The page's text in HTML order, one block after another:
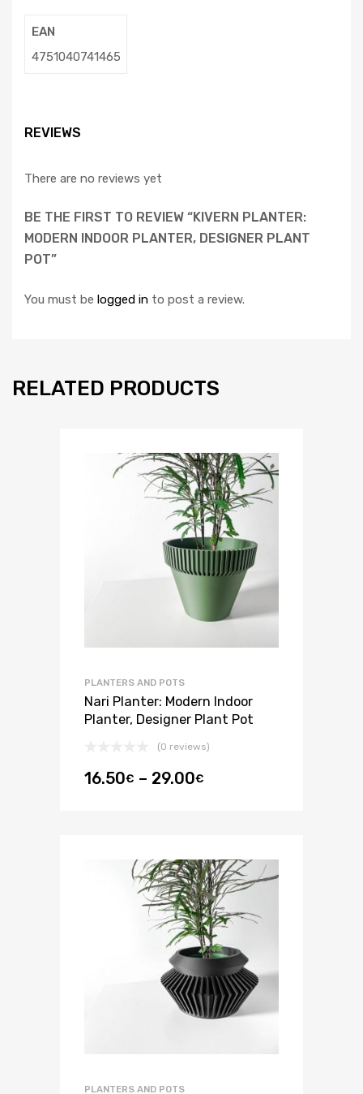
EAN
4751040741465
REVIEWS
There are no reviews yet
BE THE FIRST TO REVIEW “KIVERN PLANTER:
MODERN INDOOR PLANTER, DESIGNER PLANT
POT”
You must be logged in to post a review.
RELATED PRODUCTS
PLANTERS AND POTS
Nari Planter: Modern Indoor
Planter, Designer Plant Pot
(0 reviews)
16.50€ – 29.00€
PLANTERS AND POTS